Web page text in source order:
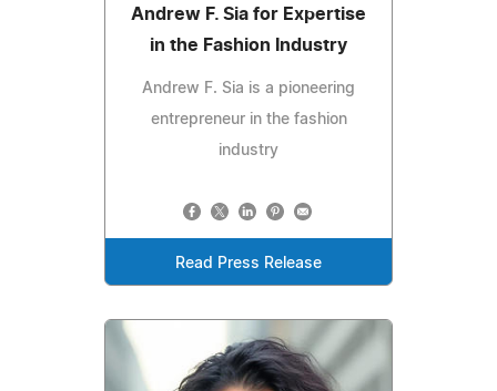
Andrew F. Sia for Expertise
in the Fashion Industry
Andrew F. Sia is a pioneering
entrepreneur in the fashion
industry
Read Press Release